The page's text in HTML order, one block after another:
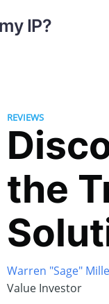
IP?
REVIEWS
the
Warren "Sage"
Value Investor